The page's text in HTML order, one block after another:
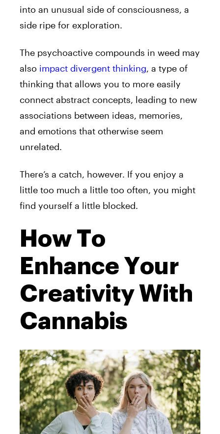
into an unusual side of consciousness, a
side ripe for exploration.
The psychoactive compounds in weed may
also impact divergent thinking, a type of
thinking that allows you to more easily
connect abstract concepts, leading to new
associations between ideas, memories,
and emotions that otherwise seem
unrelated.
There’s a catch, however. If you enjoy a
little too much a little too often, you might
find yourself a little blocked.
How To
Enhance Your
Creativity With
Cannabis